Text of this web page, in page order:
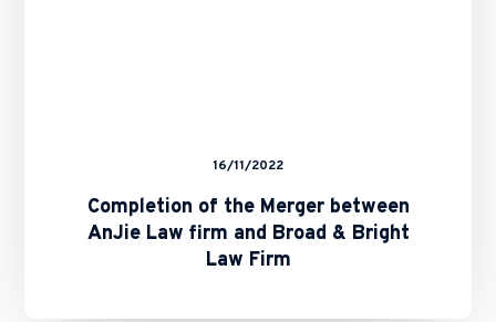
16/11/2022
Completion of the Merger between
AnJie Law firm and Broad & Bright
Law Firm